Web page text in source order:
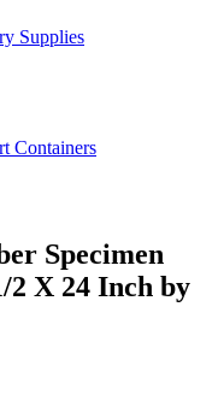
Supplies
Containers
Specimen
2 X 24 Inch by